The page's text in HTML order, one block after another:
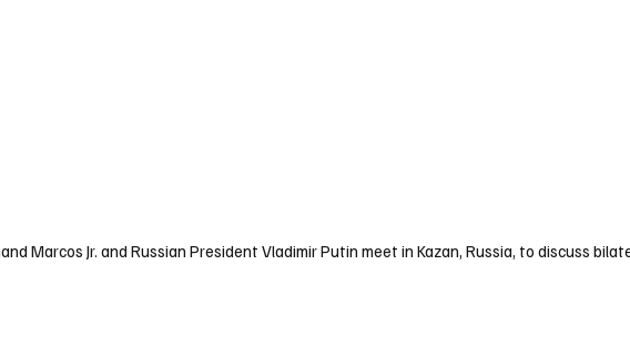
Marcos Jr. and Russian President Vladimir Putin meet in Kazan, Russia, to discuss